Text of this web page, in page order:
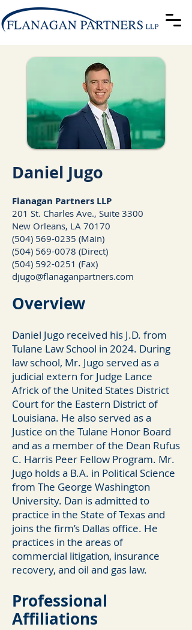
Daniel Jugo
Flanagan Partners LLP
201 St. Charles Ave., Suite 3300
New Orleans, LA 70170
(504) 569-0235 (Main)
(504) 569-0078 (Direct)
(504) 592-0251 (Fax)
djugo@flanaganpartners.com
Overview
Daniel Jugo received his J.D. from
Tulane Law School in 2024. During
law school, Mr. Jugo served as a
judicial extern for Judge Lance
Africk of the United States District
Court for the Eastern District of
Louisiana. He also served as a
Justice on the Tulane Honor Board
and as a member of the Dean Rufus
C. Harris Peer Fellow Program. Mr.
Jugo holds a B.A. in Political Science
from The George Washington
University. Dan is admitted to
practice in the State of Texas and
joins the firm’s Dallas office. He
practices in the areas of
commercial litigation, insurance
recovery, and oil and gas law.
Professional
Affiliations